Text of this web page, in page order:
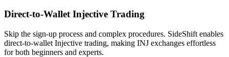
Direct-to-Wallet Injective Trading
Skip the sign-up process and complex procedures. SideShift enables
direct-to-wallet Injective trading, making INJ exchanges effortless
for both beginners and experts.